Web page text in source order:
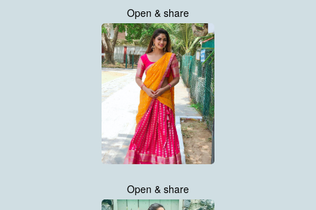
Open & share
Open & share